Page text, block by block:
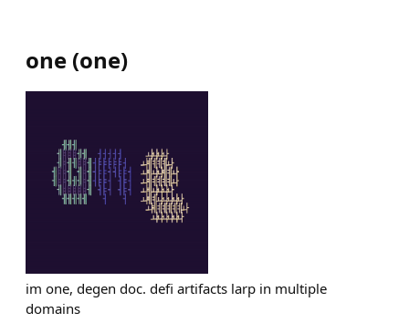
one (one)
im one, degen doc. defi artifacts larp in multiple
domains